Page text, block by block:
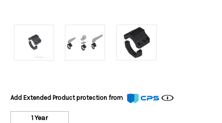
Add Extended Product protection from
1 Year